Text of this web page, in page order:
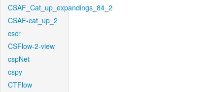
CSAF_Cat_up_expandings_84_2
CSAF-cat_up_2
cscr
CSFlow-2-view
cspNet
cspy
CTFlow